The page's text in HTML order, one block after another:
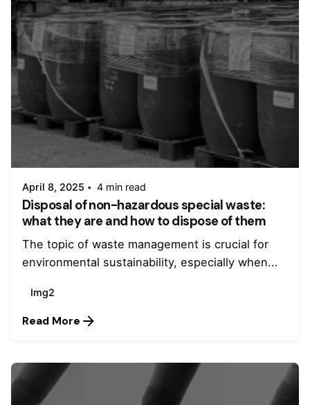
Posted by
April 8, 2025 4 min read
Disposal of non-hazardous special waste:
what they are and how to dispose of them
The topic of waste management is crucial for
environmental sustainability, especially when...
Img2
Read More